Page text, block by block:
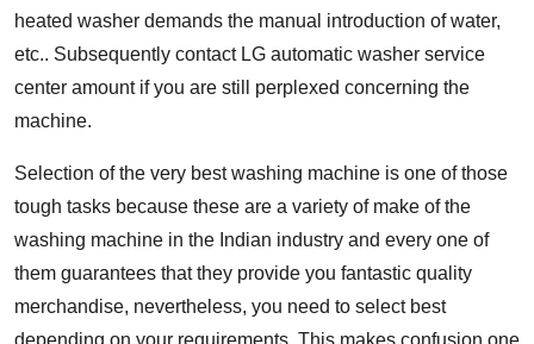
heated washer demands the manual introduction of water,
etc.. Subsequently contact LG automatic washer service
center amount if you are still perplexed concerning the
machine.
Selection of the very best washing machine is one of those
tough tasks because these are a variety of make of the
washing machine in the Indian industry and every one of
them guarantees that they provide you fantastic quality
merchandise, nevertheless, you need to select best
depending on your requirements. This makes confusion one